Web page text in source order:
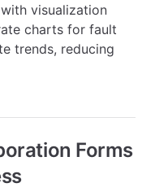
visualization
charts for fault
trends, reducing
Forms